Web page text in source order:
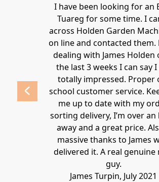
I have been looking for an
Tuareg for some time. I
across Holden Garden
on line and contacted them.
dealing with James Holden
the last 3 weeks I can say I
totally impressed. Proper
school customer service.
me up to date with my
sorting delivery, I’m over
away and a great price.
massive thanks to James
delivered it. A real genuine
guy.
James Turpin, July 2021